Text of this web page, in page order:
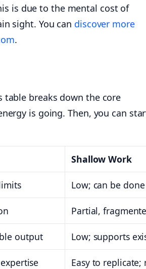
is due to the mental cost of
sight. You can discover more
.
table breaks down the core
is going. Then, you can
Shallow Work
Low; can be
Partial,
output Low; supports
Easy to